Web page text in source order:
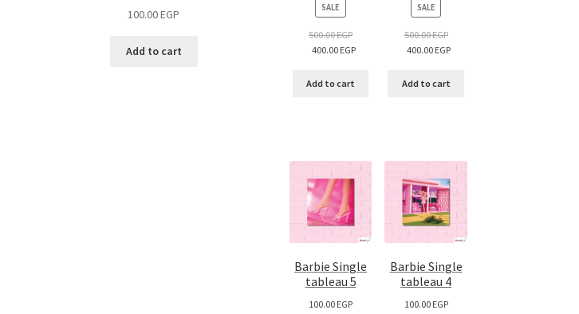
100.00EGP
Add to cart
SALE
ON
SALE
500.00EGP
400.00 EGP
Add to cart
SALEPRODUCT
ON
SALE
500.00EGP
400.00 EGP
Add to cart
Barbie Single
tableau 5
100.00 EGP
Barbie Single
tableau 4
100.00 EGP